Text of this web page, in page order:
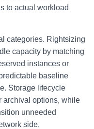
to actual workload
categories. Rightsizing
capacity by matching
instances or
baseline
Storage lifecycle
archival options, while
unneeded
side,